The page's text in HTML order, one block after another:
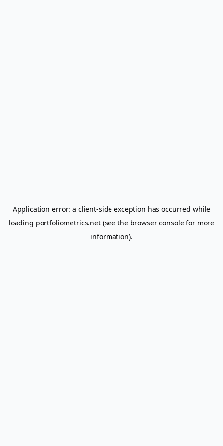
Application error: a client-side exception has occurred while
loading portfoliometrics.net(see the browser consolefor more
information).